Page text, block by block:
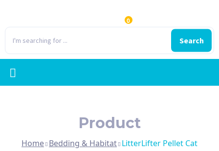
Search
0
Product
Home Bedding & Habitat LitterLifter Pellet Cat